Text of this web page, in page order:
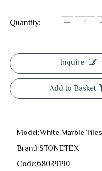
Quantity:
Inquire
Add to Basket
Model:White Marble Tiles
Brand:STONETEX
Code:68029190